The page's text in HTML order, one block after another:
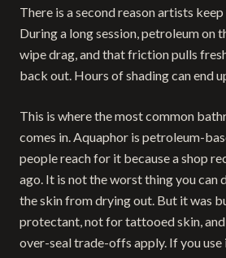
There is a second reason artists
During a long session, petroleum on
wipe drag, and that friction pulls
back out. Hours of shading can end
This is where the most common
comes in. Aquaphor is petroleum-
people reach for it because a shop
ago. It is not the worst thing you can
the skin from drying out. But it was
protectant, not for tattooed skin, and
over-seal trade-offs apply. If you